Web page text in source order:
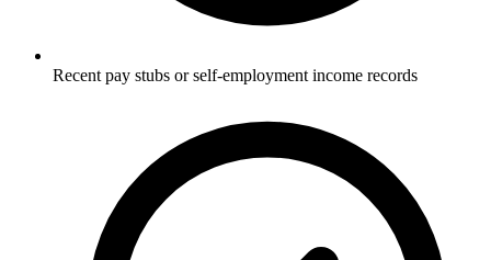
Recent pay stubs or self-employment income records